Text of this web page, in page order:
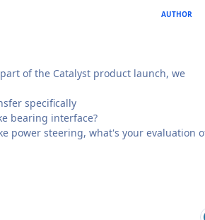
AUTHOR
of the Catalyst product launch, we
specifically
bearing interface?
power steering, what's your evaluation